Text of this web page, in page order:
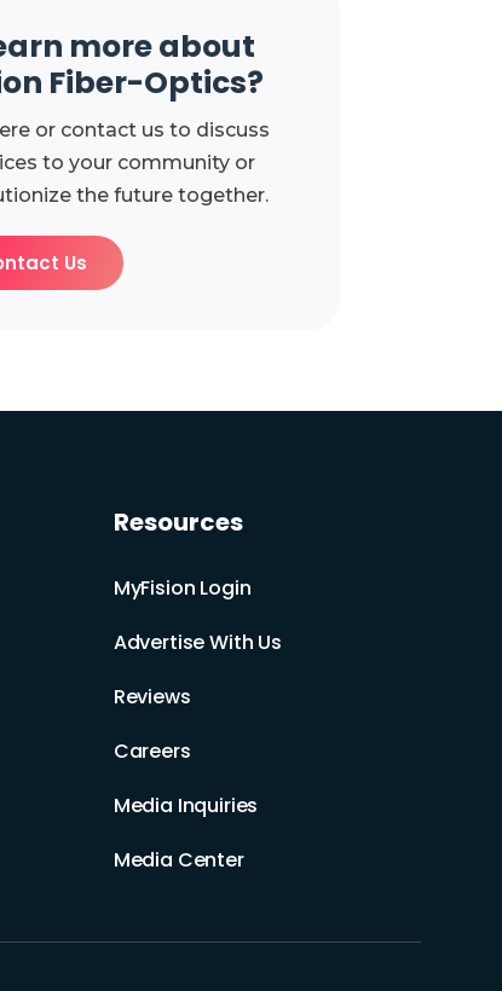
more about
Fiber-Optics?
or contact us to discuss
to your community or
the future together.
Us
Resources
MyFision Login
Advertise With Us
Reviews
Careers
Media Inquiries
Media Center